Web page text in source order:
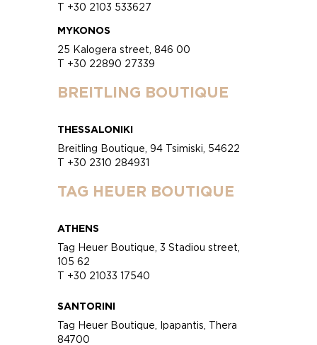
T +30 2103 533627
MYKONOS
25 Kalogera street, 846 00
T +30 22890 27339
BREITLING BOUTIQUE
THESSALONIKI
Breitling Boutique, 94 Tsimiski, 54622
T +30 2310 284931
TAG HEUER BOUTIQUE
ATHENS
Tag Heuer Boutique, 3 Stadiou street,
105 62
T +30 21033 17540
SANTORINI
Tag Heuer Boutique, Ipapantis, Thera
84700